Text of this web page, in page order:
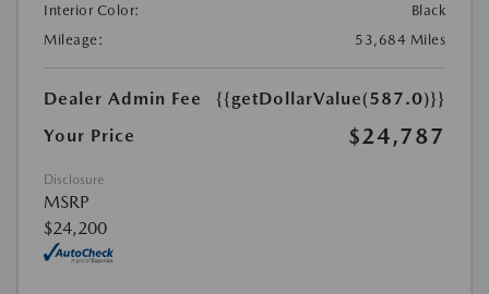
Interior Color:
Black
Mileage:
53,684 Miles
Dealer Admin Fee
{{getDollarValue(587.0)}}
Your Price
$24,787
Disclosure
MSRP
$24,200